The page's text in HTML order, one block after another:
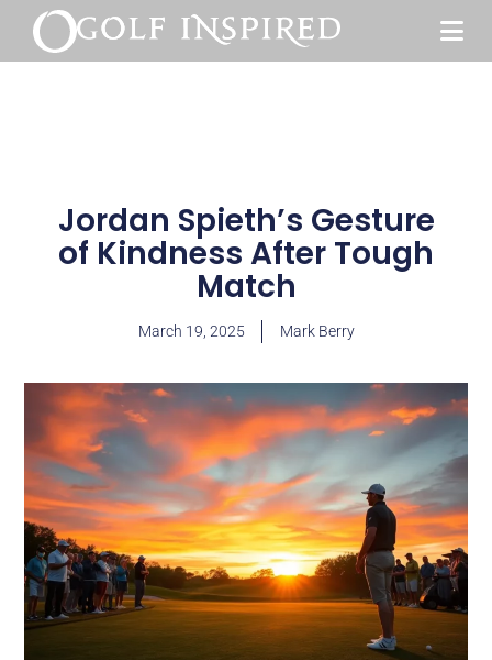
Jordan Spieth’s Gesture
of Kindness After Tough
Match
March 19, 2025 Mark Berry